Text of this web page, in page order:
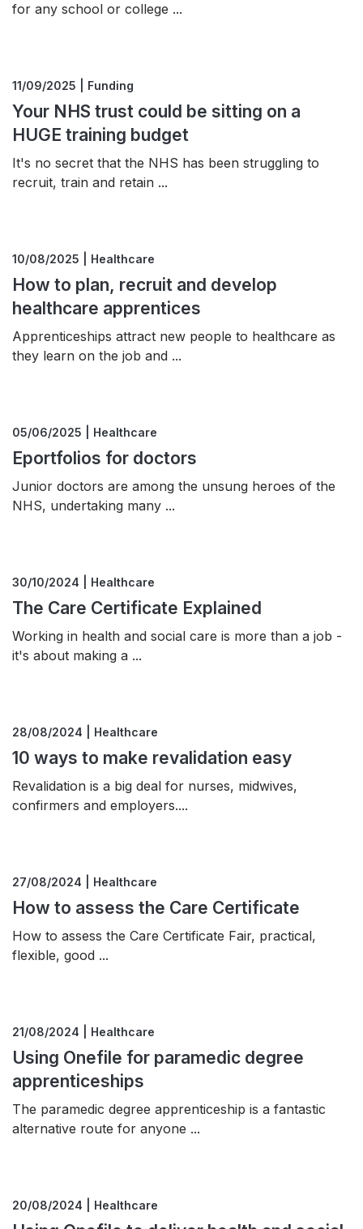
for any school or college ...
11/09/2025 | Funding
Your NHS trust could be sitting on a
HUGE training budget
It's no secret that the NHS has been struggling to
recruit, train and retain ...
10/08/2025 | Healthcare
How to plan, recruit and develop
healthcare apprentices
Apprenticeships attract new people to healthcare as
they learn on the job and ...
05/06/2025 | Healthcare
Eportfolios for doctors
Junior doctors are among the unsung heroes of the
NHS, undertaking many ...
30/10/2024 | Healthcare
The Care Certificate Explained
Working in health and social care is more than a job -
it's about making a ...
28/08/2024 | Healthcare
10 ways to make revalidation easy
Revalidation is a big deal for nurses, midwives,
confirmers and employers....
27/08/2024 | Healthcare
How to assess the Care Certificate
How to assess the Care Certificate Fair, practical,
flexible, good ...
21/08/2024 | Healthcare
Using Onefile for paramedic degree
apprenticeships
The paramedic degree apprenticeship is a fantastic
alternative route for anyone ...
20/08/2024 | Healthcare